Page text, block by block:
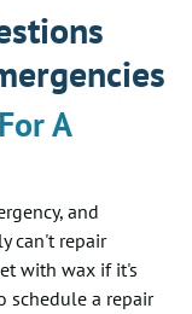
A
and
can't repair
with wax if it's
schedule a repair